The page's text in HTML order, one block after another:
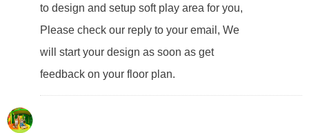
to design and setup soft play area for you,
Please check our reply to your email, We
will start your design as soon as get
feedback on your floor plan.